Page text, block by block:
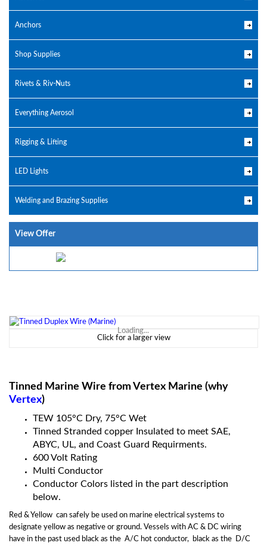
Anchors
Shop Supplies
Rivets & Riv-Nuts
Everything Aerosol
Rigging & Lifting
LED Lights
Welding and Brazing Supplies
View Offer
Loading...
Click for a larger view
Tinned Marine Wire from Vertex Marine (why
Vertex)
TEW 105°C Dry, 75°C Wet
Tinned Stranded copper Insulated to meet SAE,
ABYC, UL, and Coast Guard Requirments.
600 Volt Rating
Multi Conductor
Conductor Colors listed in the part description
below.
Red & Yellow can safely be used on marine electrical systems to
designate yellow as negative or ground. Vessels with AC & DC wiring
have in the past used black as the A/C hot conductor, black as the D/C